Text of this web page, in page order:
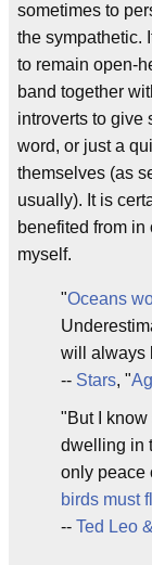
sometimes to
the sympathetic.
to remain open-
band together
introverts to give
word, or just a
themselves (as
usually). It is
benefited from in
myself.
"Oceans
will always
-- Stars, "
"But I know
dwelling in
only peace
birds must
-- Ted Leo